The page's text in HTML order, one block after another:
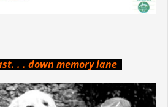
. . down memory lane